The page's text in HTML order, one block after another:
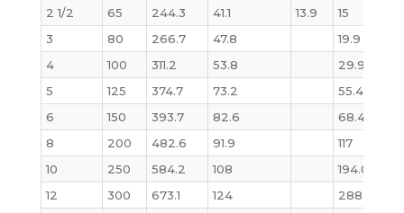
2 1/2
65 244.3 41.1 13.9 15
3
80 266.7 47.8 19.9
4
100 311.2 53.8 29.9
5
125 374.7 73.2 55.4
6
150 393.7 82.6 68.4
8
200 482.6 91.9 117
10
250 584.2 108 194.0
12
300 673.1 124 288.0